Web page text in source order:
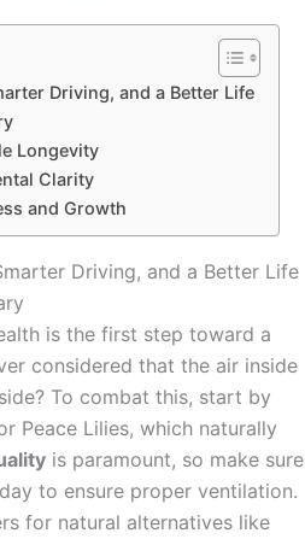
Driving, and a Better Life
Longevity
Clarity
and Growth
Driving, and a Better Life
is the first step toward a
considered that the air inside
To combat this, start by
Peace Lilies, which naturally
is paramount, so make sure
to ensure proper ventilation.
for natural alternatives like